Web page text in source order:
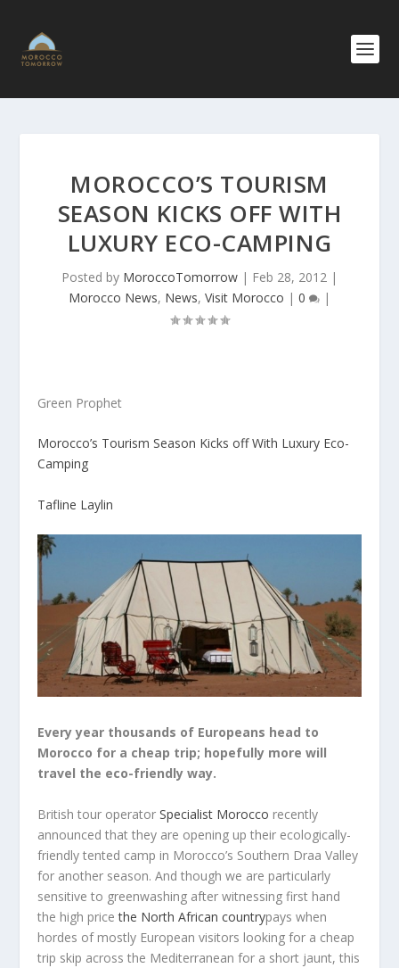
MOROCCO’S TOURISM
SEASON KICKS OFF WITH
LUXURY ECO-CAMPING
Posted by MoroccoTomorrow | Feb 28, 2012 |
Morocco News, News, Visit Morocco | 0 |
Green Prophet
Morocco’s Tourism Season Kicks off With Luxury Eco-
Camping
Tafline Laylin
Every year thousands of Europeans head to
Morocco for a cheap trip; hopefully more will
travel the eco-friendly way.
British tour operatorSpecialist Morocco recently
announced that they are opening up their ecologically-
friendly tented camp in Morocco’s Southern Draa Valley
for another season. And though we are particularly
sensitive to greenwashing after witnessing first hand
the high pricethe North African countrypays when
hordes of mostly European visitors looking for a cheap
trip skip across the Mediterranean for a short jaunt, this